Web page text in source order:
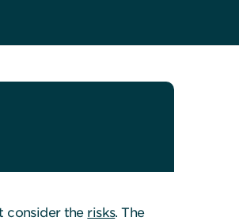
consider the risks. The